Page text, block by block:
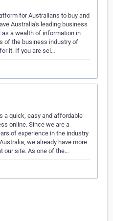
for Australians to buy and
Australia's leading business
as a wealth of information in
of the business industry of
it. If you are sel…
a quick, easy and affordable
online. Since we are a
of experience in the industry
we already have more
our site. As one of the…